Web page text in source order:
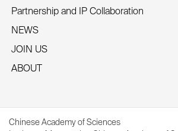
Partnership and IP Collaboration
NEWS
JOIN US
ABOUT
Chinese Academy of Sciences